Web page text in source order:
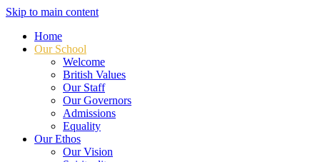
Skip to main content
Home
Our School
Welcome
British Values
Our Staff
Our Governors
Admissions
Equality
Our Ethos
Our Vision